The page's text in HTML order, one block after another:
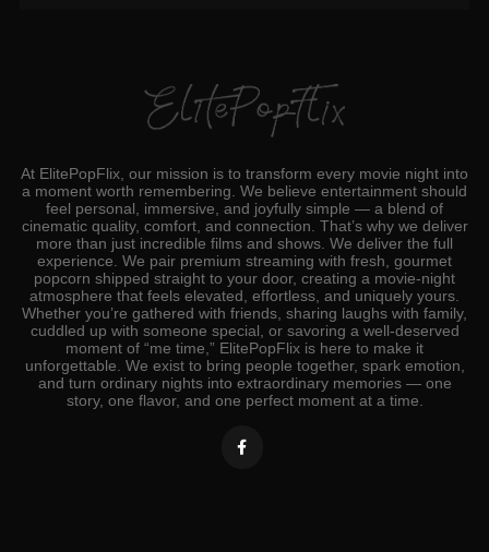
At ElitePopFlix, our mission is to transform every movie night into
a moment worth remembering. We believe entertainment should
feel personal, immersive, and joyfully simple — a blend of
cinematic quality, comfort, and connection. That’s why we deliver
more than just incredible films and shows. We deliver the full
experience. We pair premium streaming with fresh, gourmet
popcorn shipped straight to your door, creating a movie‑night
atmosphere that feels elevated, effortless, and uniquely yours.
Whether you’re gathered with friends, sharing laughs with family,
cuddled up with someone special, or savoring a well‑deserved
moment of “me time,” ElitePopFlix is here to make it
unforgettable. We exist to bring people together, spark emotion,
and turn ordinary nights into extraordinary memories — one
story, one flavor, and one perfect moment at a time.